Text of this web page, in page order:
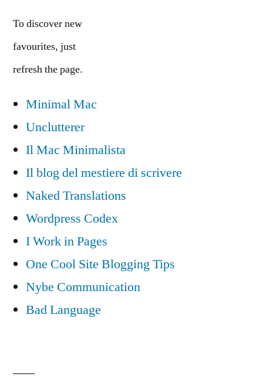
To discover new
favourites, just
refresh the page.
Minimal Mac
Unclutterer
Il Mac Minimalista
Il blog del mestiere di scrivere
Naked Translations
Wordpress Codex
I Work in Pages
One Cool Site Blogging Tips
Nybe Communication
Bad Language